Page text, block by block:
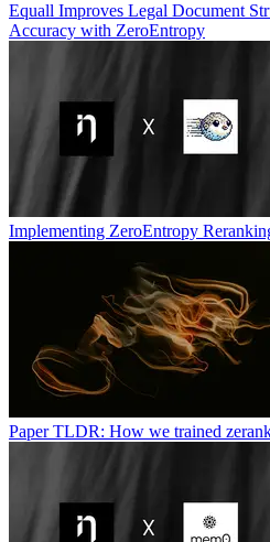
Equall Improves Legal Document
Accuracy with ZeroEntropy
Implementing ZeroEntropy
Paper TLDR: How we trained